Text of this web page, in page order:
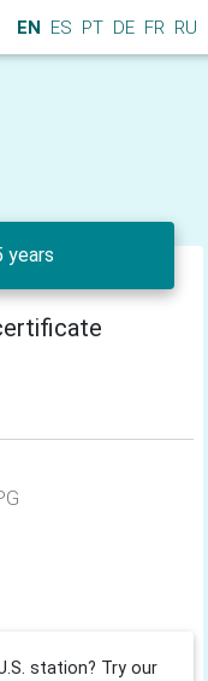
EN ES PT DE FR RU
years
station? Try our